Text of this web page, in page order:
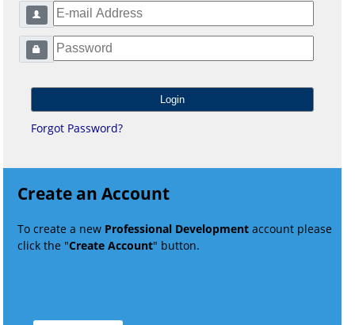
Forgot Password?
Create an Account
To create a new Professional Development account please
click the "Create Account" button.